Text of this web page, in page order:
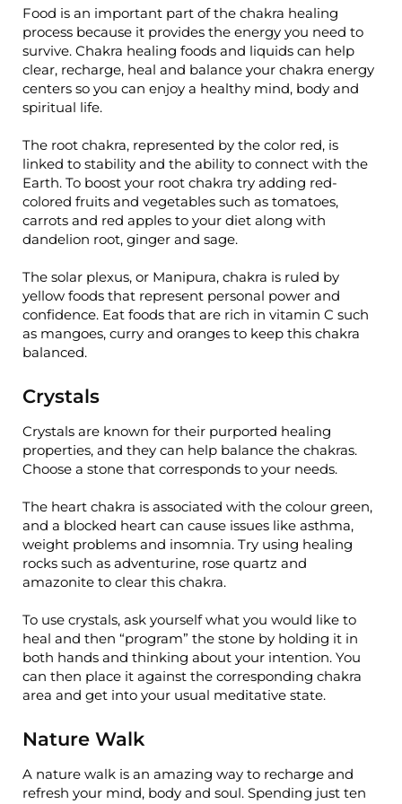
Food is an important part of the chakra healing
process because it provides the energy you need to
survive. Chakra healing foods and liquids can help
clear, recharge, heal and balance your chakra energy
centers so you can enjoy a healthy mind, body and
spiritual life.
The root chakra, represented by the color red, is
linked to stability and the ability to connect with the
Earth. To boost your root chakra try adding red-
colored fruits and vegetables such as tomatoes,
carrots and red apples to your diet along with
dandelion root, ginger and sage.
The solar plexus, or Manipura, chakra is ruled by
yellow foods that represent personal power and
confidence. Eat foods that are rich in vitamin C such
as mangoes, curry and oranges to keep this chakra
balanced.
Crystals
Crystals are known for their purported healing
properties, and they can help balance the chakras.
Choose a stone that corresponds to your needs.
The heart chakra is associated with the colour green,
and a blocked heart can cause issues like asthma,
weight problems and insomnia. Try using healing
rocks such as adventurine, rose quartz and
amazonite to clear this chakra.
To use crystals, ask yourself what you would like to
heal and then “program” the stone by holding it in
both hands and thinking about your intention. You
can then place it against the corresponding chakra
area and get into your usual meditative state.
Nature Walk
A nature walk is an amazing way to recharge and
refresh your mind, body and soul. Spending just ten